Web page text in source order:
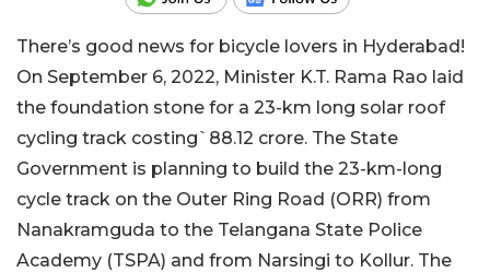
There’s good news for bicycle lovers in Hyderabad!
On September 6, 2022, Minister K.T. Rama Rao laid
the foundation stone for a 23-km long solar roof
cycling track costing`88.12 crore. The State
Government is planning to build the 23-km-long
cycle track on the Outer Ring Road (ORR) from
Nanakramguda to the Telangana State Police
Academy (TSPA) and from Narsingi to Kollur. The